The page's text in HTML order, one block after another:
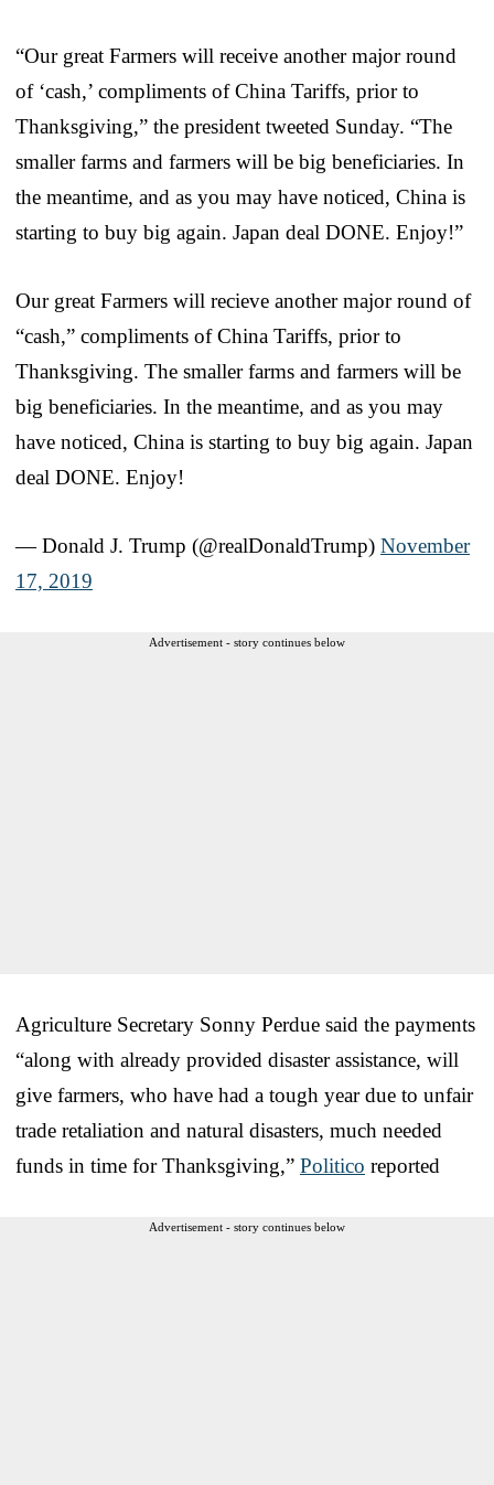
“Our great Farmers will receive another major round
of ‘cash,’ compliments of China Tariffs, prior to
Thanksgiving,” the president tweeted Sunday. “The
smaller farms and farmers will be big beneficiaries. In
the meantime, and as you may have noticed, China is
starting to buy big again. Japan deal DONE. Enjoy!”
Our great Farmers will recieve another major round of
“cash,” compliments of China Tariffs, prior to
Thanksgiving. The smaller farms and farmers will be
big beneficiaries. In the meantime, and as you may
have noticed, China is starting to buy big again. Japan
deal DONE. Enjoy!
— Donald J. Trump (@realDonaldTrump) November
17, 2019
Advertisement - story continues below
Agriculture Secretary Sonny Perdue said the payments
“along with already provided disaster assistance, will
give farmers, who have had a tough year due to unfair
trade retaliation and natural disasters, much needed
funds in time for Thanksgiving,” Politico reported
Advertisement - story continues below